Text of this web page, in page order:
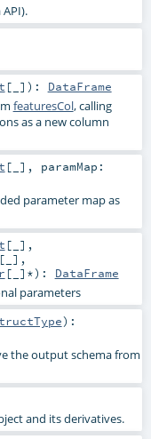
[_] ) : DataFrame
featuresCol, calling
as a new column
[_] , paramMap:
parameter map as
[_] ,
[_] ,
[_]*) : DataFrame
parameters
) :
the output schema from
and its derivatives.